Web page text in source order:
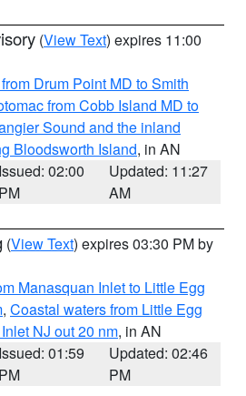
(View Text) expires 11:00
Drum Point MD to Smith
from Cobb Island MD to
Sound and the inland
Bloodsworth Island, in AN
Issued: 02:00
PM
Updated: 11:27
AM
(View Text) expires 03:30 PM by
Manasquan Inlet to Little Egg
, Coastal waters from Little Egg
NJ out 20 nm, in AN
Issued: 01:59
PM
Updated: 02:46
PM